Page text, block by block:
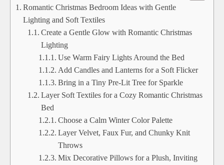
Romantic Christmas Bedroom Ideas with Gentle
Lighting and Soft Textiles
Create a Gentle Glow with Romantic Christmas
Lighting
Use Warm Fairy Lights Around the Bed
Add Candles and Lanterns for a Soft Flicker
Bring in a Tiny Pre-Lit Tree for Sparkle
Layer Soft Textiles for a Cozy Romantic Christmas
Bed
Choose a Calm Winter Color Palette
Layer Velvet, Faux Fur, and Chunky Knit
Throws
Mix Decorative Pillows for a Plush, Inviting